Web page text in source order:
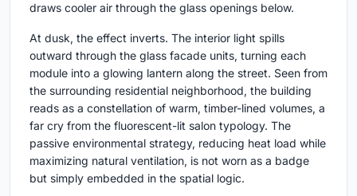
draws cooler air through the glass openings below.
At dusk, the effect inverts. The interior light spills
outward through the glass facade units, turning each
module into a glowing lantern along the street. Seen from
the surrounding residential neighborhood, the building
reads as a constellation of warm, timber-lined volumes, a
far cry from the fluorescent-lit salon typology. The
passive environmental strategy, reducing heat load while
maximizing natural ventilation, is not worn as a badge
but simply embedded in the spatial logic.